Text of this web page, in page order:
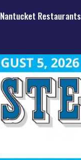
Nantucket Restaurants